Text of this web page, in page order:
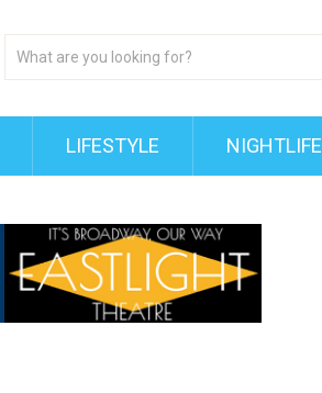
LIFESTYLE NIGHTLIFE